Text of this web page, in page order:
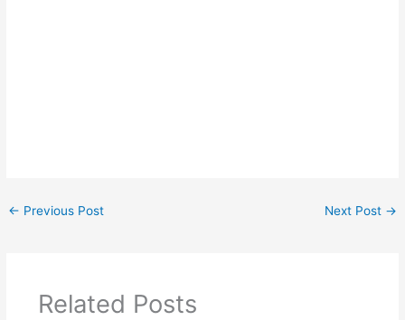
← Previous Post Next Post →
Related Posts